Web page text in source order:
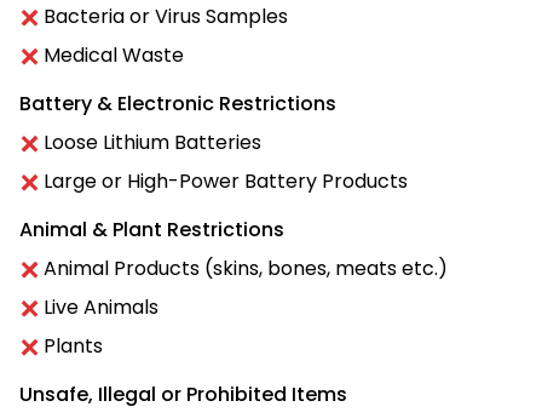
Bacteria or Virus Samples
Medical Waste
Battery & Electronic Restrictions
Loose Lithium Batteries
Large or High-Power Battery Products
Animal & Plant Restrictions
Animal Products (skins, bones, meats etc.)
Live Animals
Plants
Unsafe, Illegal or Prohibited Items